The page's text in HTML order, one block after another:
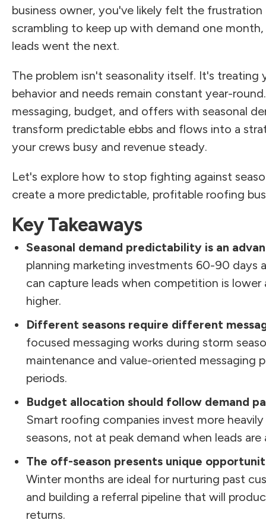
business owner, you've likely felt the
scrambling to keep up with demand one
leads went the next.
The problem isn't seasonality itself. It's treating
behavior and needs remain constant year-
messaging, budget, and offers with seasonal
transform predictable ebbs and flows into a
your crews busy and revenue steady.
Let's explore how to stop fighting against
create a more predictable, profitable roofing
Key Takeaways
Seasonal demand predictability is an
planning marketing investments 60-90 days
can capture leads when competition is lower
higher.
Different seasons require different
focused messaging works during storm
maintenance and value-oriented messaging
periods.
Budget allocation should follow demand
Smart roofing companies invest more
seasons, not at peak demand when leads
The off-season presents unique
Winter months are ideal for nurturing past
and building a referral pipeline that will
returns.